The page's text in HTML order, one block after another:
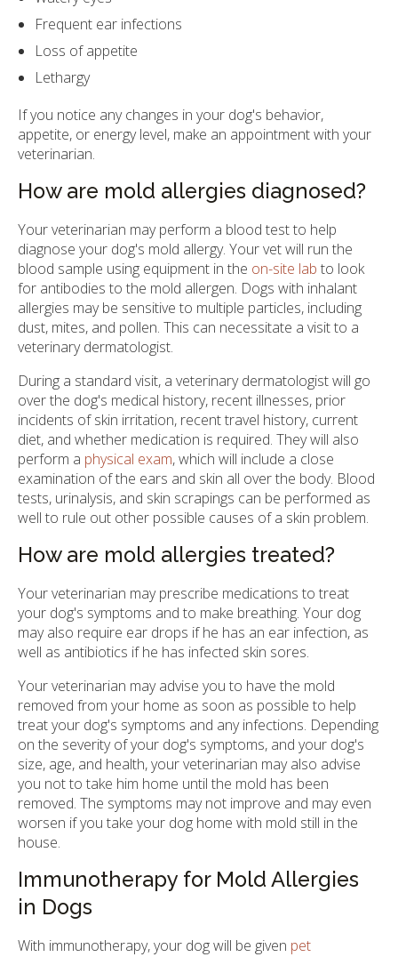
Frequent ear infections
Loss of appetite
Lethargy
If you notice any changes in your dog's behavior,
appetite, or energy level, make an appointment with your
veterinarian.
How are mold allergies diagnosed?
Your veterinarian may perform a blood test to help
diagnose your dog's mold allergy. Your vet will run the
blood sample using equipment in the on-site lab to look
for antibodies to the mold allergen. Dogs with inhalant
allergies may be sensitive to multiple particles, including
dust, mites, and pollen. This can necessitate a visit to a
veterinary dermatologist.
During a standard visit, a veterinary dermatologist will go
over the dog's medical history, recent illnesses, prior
incidents of skin irritation, recent travel history, current
diet, and whether medication is required. They will also
perform a physical exam, which will include a close
examination of the ears and skin all over the body. Blood
tests, urinalysis, and skin scrapings can be performed as
well to rule out other possible causes of a skin problem.
How are mold allergies treated?
Your veterinarian may prescribe medications to treat
your dog's symptoms and to make breathing. Your dog
may also require ear drops if he has an ear infection, as
well as antibiotics if he has infected skin sores.
Your veterinarian may advise you to have the mold
removed from your home as soon as possible to help
treat your dog's symptoms and any infections. Depending
on the severity of your dog's symptoms, and your dog's
size, age, and health, your veterinarian may also advise
you not to take him home until the mold has been
removed. The symptoms may not improve and may even
worsen if you take your dog home with mold still in the
house.
Immunotherapy for Mold Allergies
in Dogs
With immunotherapy, your dog will be given pet